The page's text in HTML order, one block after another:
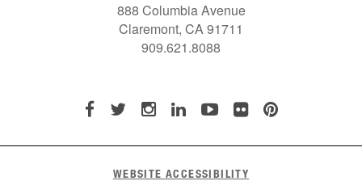
888 Columbia Avenue
Claremont, CA 91711
909.621.8088
WEBSITE ACCESSIBILITY